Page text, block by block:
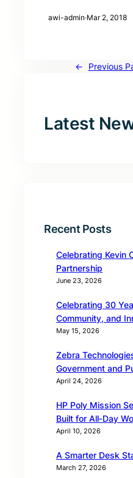
awi-admin·Mar 2, 2018
← Previous
Latest
Recent Posts
Celebrating Kevin
Partnership
June 23, 2026
Celebrating 30
Community, and
May 15, 2026
Zebra
Government and
April 24, 2026
HP Poly Mission
Built for All‑Day
April 10, 2026
A Smarter Desk
March 27, 2026